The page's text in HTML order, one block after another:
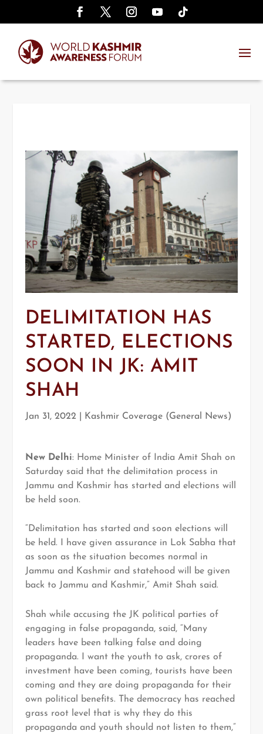
DELIMITATION HAS
STARTED, ELECTIONS
SOON IN JK: AMIT
SHAH
Jan 31, 2022 Kashmir Coverage (General News)
New Delhi: Home Minister of India Amit Shah on
Saturday said that the delimitation process in
Jammu and Kashmir has started and elections will
be held soon.
“Delimitation has started and soon elections will
be held. I have given assurance in Lok Sabha that
as soon as the situation becomes normal in
Jammu and Kashmir and statehood will be given
back to Jammu and Kashmir,” Amit Shah said.
Shah while accusing the JK political parties of
engaging in false propaganda, said, “Many
leaders have been talking false and doing
propaganda. I want the youth to ask, crores of
investment have been coming, tourists have been
coming and they are doing propaganda for their
own political benefits. The democracy has reached
grass root level that is why they do this
propaganda and youth should not listen to them,”